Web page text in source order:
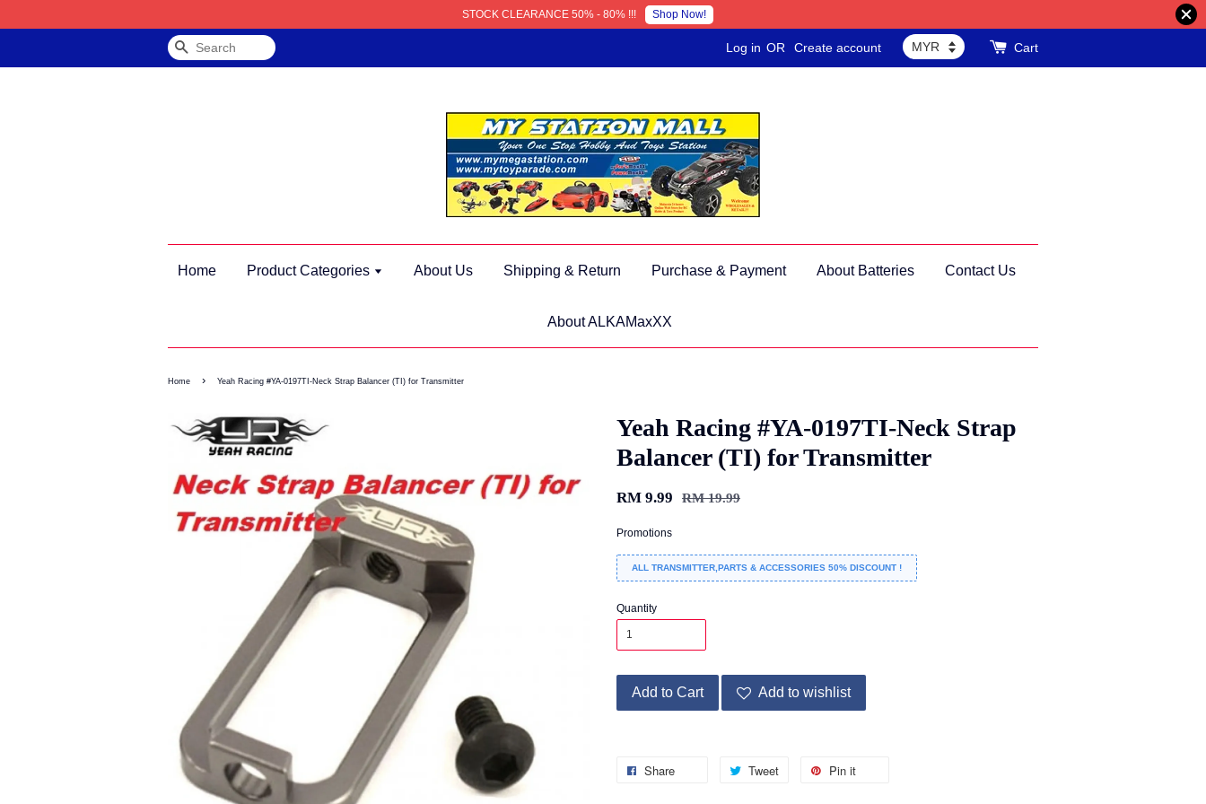
STOCK CLEARANCE 50% - 80% !!! Shop Now!
Search Log in OR Create account Cart
Home Product Categories About Us Shipping & Return Purchase & Payment About Batteries Contact Us
About ALKAMaxXX
Home › Yeah Racing #YA-0197TI-Neck Strap Balancer (TI) for Transmitter
Yeah Racing #YA-0197TI-Neck Strap
Balancer (TI) for Transmitter
RM 9.99 RM 19.99
Promotions
ALL TRANSMITTER,PARTS & ACCESSORIES 50% DISCOUNT !
Quantity
Add to Cart Add to wishlist
Share Tweet Pin it